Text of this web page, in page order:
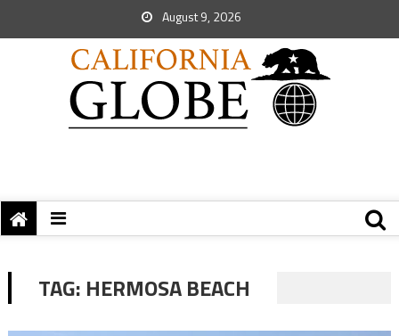
August 9, 2026
TAG: HERMOSA BEACH